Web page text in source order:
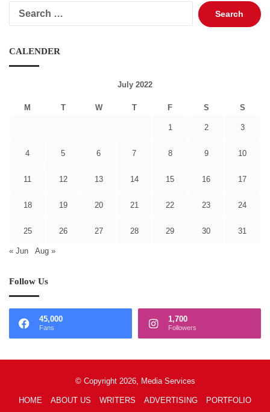
Search
for:
CALENDER
July 2022
M T W T F S S
1 2 3
4 5 6 7 8 9 10
11 12 13 14 15 16 17
18 19 20 21 22 23 24
25 26 27 28 29 30 31
« Jun Aug »
Follow Us
45,000
Fans
1,700
Followers
© Copyright 2026, Media Services
HOME ABOUT US WRITERS ADVERTISING PORTFOLIO